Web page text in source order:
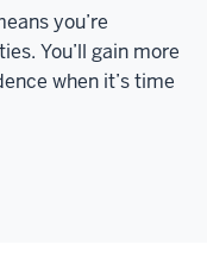
you’re
You’ll gain more
when it’s time